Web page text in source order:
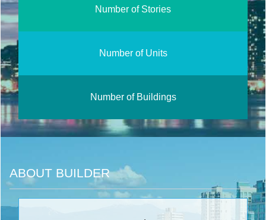
Number of Stories
Number of Units
Number of Buildings
ABOUT BUILDER